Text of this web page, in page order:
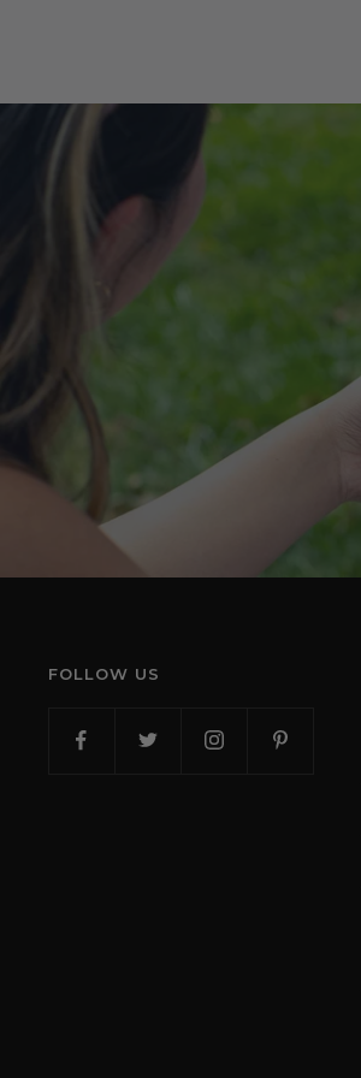
FOLLOW US